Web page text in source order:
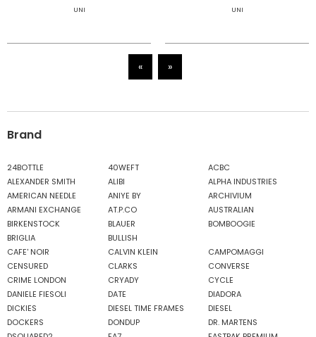
UNI UNI
« »
Brand
24BOTTLE 40WEFT
ACBC
ALEXANDER SMITH
ALIBI
ALPHA INDUSTRIES
AMERICAN NEEDLE
ANIYE BY
ARCHIVIUM
ARMANI EXCHANGE
AT.P.CO
AUSTRALIAN
BIRKENSTOCK
BLAUER
BOMBOOGIE
BRIGLIA
BULLISH
CAFE' NOIR
CALVIN KLEIN
CAMPOMAGGI
CENSURED
CLARKS
CONVERSE
CRIME LONDON
CRYADY
CYCLE
DANIELE FIESOLI
DATE
DIADORA
DICKIES
DIESEL TIME FRAMES
DIESEL
DOCKERS
DONDUP
DR. MARTENS